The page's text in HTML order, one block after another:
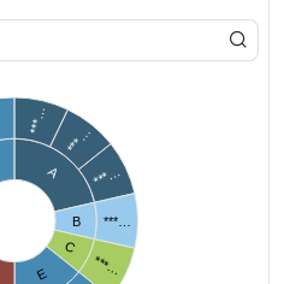
A
***…
***…
***…
B ***…
C
***…
E